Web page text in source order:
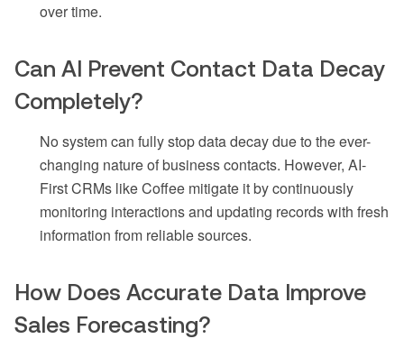
over time.
Can AI Prevent Contact Data Decay
Completely?
No system can fully stop data decay due to the ever-
changing nature of business contacts. However, AI-
First CRMs like Coffee mitigate it by continuously
monitoring interactions and updating records with fresh
information from reliable sources.
How Does Accurate Data Improve
Sales Forecasting?